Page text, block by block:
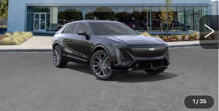
1 / 35
Ext. Int.
More
VIEW & BUY
LOCK IN E-PRICE